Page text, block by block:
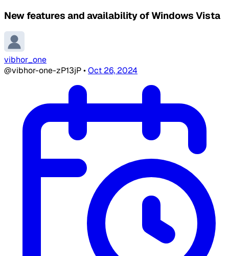
New features and availability of Windows Vista
vibhor_one
@vibhor-one-zP13jP•Oct 26, 2024